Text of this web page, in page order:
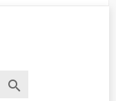
